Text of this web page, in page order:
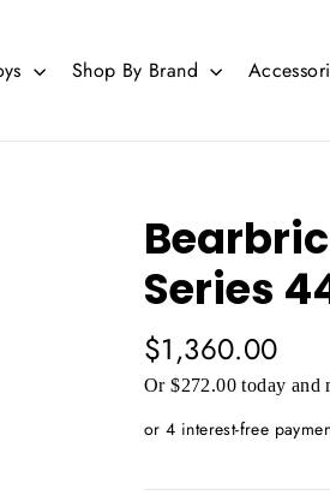
Shop By Brand
Series
Regular
price
$1,360.00
Or $272.00 today and